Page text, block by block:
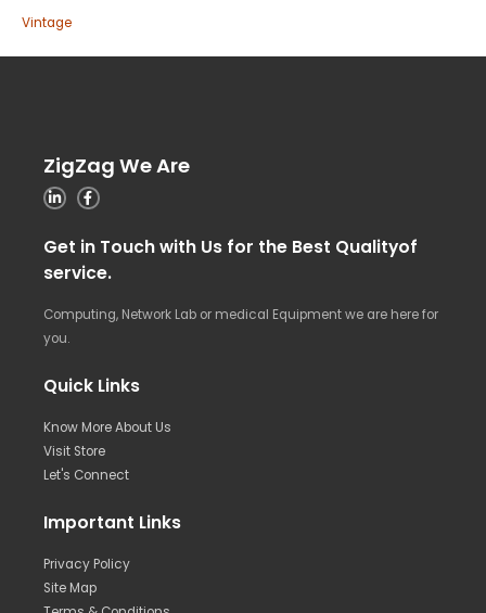
Vintage
ZigZag We Are
Get in Touch with Us for the Best Qualityof
service.
Computing, Network Lab or medical Equipment we are here for
you.
Quick Links
Know More About Us
Visit Store
Let's Connect
Important Links
Privacy Policy
Site Map